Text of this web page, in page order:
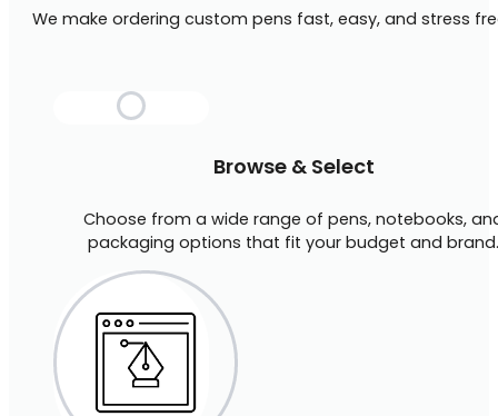
We make ordering custom pens fast, easy, and stress
Browse & Select
Choose from a wide range of pens, notebooks,
packaging options that fit your budget and brand.